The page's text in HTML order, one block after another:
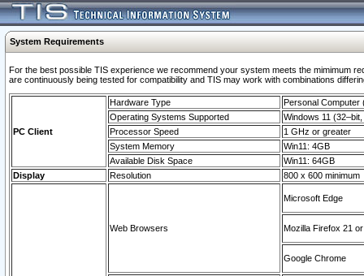
System Requirements
For the best possible TIS experience we recommend your system meets the mimimum
are continuously being tested for compatibility and TIS may work with combinations
PC Client
Hardware Type
Personal Computer
Operating Systems Supported
Windows 11
Processor Speed
1 GHz or greater
System Memory
Win11: 4GB
Available Disk Space
Win11: 64GB
Display
Resolution 800 x 600 minimum
Web Browsers
Microsoft Edge
Mozilla Firefox 21
Google Chrome